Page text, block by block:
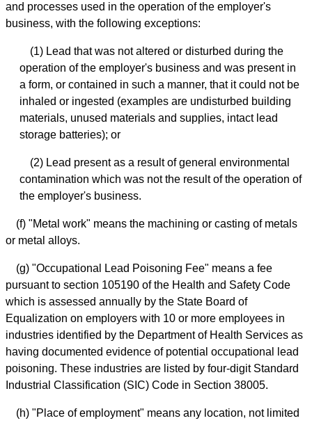
and processes used in the operation of the employer's
business, with the following exceptions:
(1) Lead that was not altered or disturbed during the
operation of the employer's business and was present in
a form, or contained in such a manner, that it could not be
inhaled or ingested (examples are undisturbed building
materials, unused materials and supplies, intact lead
storage batteries); or
(2) Lead present as a result of general environmental
contamination which was not the result of the operation of
the employer's business.
(f) "Metal work" means the machining or casting of metals
or metal alloys.
(g) "Occupational Lead Poisoning Fee" means a fee
pursuant to section 105190 of the Health and Safety Code
which is assessed annually by the State Board of
Equalization on employers with 10 or more employees in
industries identified by the Department of Health Services as
having documented evidence of potential occupational lead
poisoning. These industries are listed by four-digit Standard
Industrial Classification (SIC) Code in Section 38005.
(h) "Place of employment" means any location, not limited